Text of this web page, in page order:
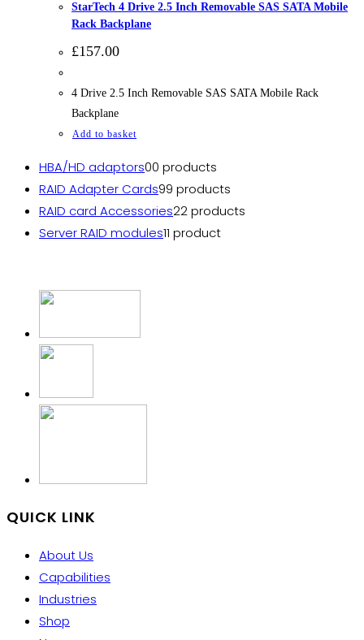
StarTech 4 Drive 2.5 Inch Removable SAS SATA Mobile
Rack Backplane
£157.00
4 Drive 2.5 Inch Removable SAS SATA Mobile Rack
Backplane
Add to basket
HBA/HD adaptors00 products
RAID Adapter Cards99 products
RAID card Accessories22 products
Server RAID modules11 product
QUICK LINK
About Us
Capabilities
Industries
Shop